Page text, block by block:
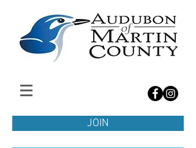
JOIN